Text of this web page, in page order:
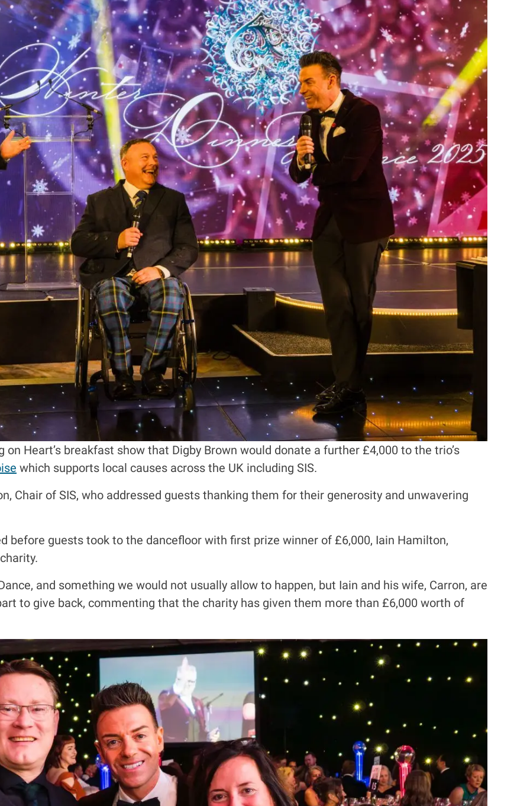
Heart’s breakfast show that Digby Brown would donate a further £4,000 to the trio’s
which supports local causes across the UK including SIS.
Chair of SIS, who addressed guests thanking them for their generosity and unwavering
before guests took to the dancefloor with first prize winner of £6,000, Iain Hamilton,
and something we would not usually allow to happen, but Iain and his wife, Carron, are
to give back, commenting that the charity has given them more than £6,000 worth of